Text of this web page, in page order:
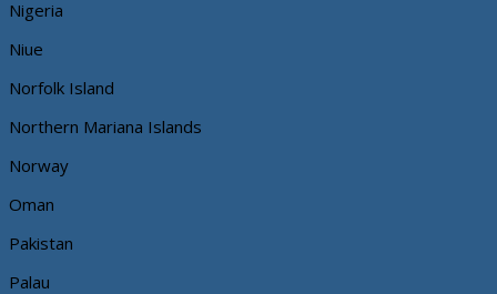
Nigeria
Niue
Norfolk Island
Northern Mariana Islands
Norway
Oman
Pakistan
Palau